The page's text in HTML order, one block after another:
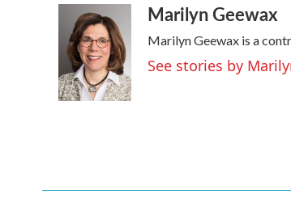
o
k
i
t
t
e
r
k
e
d
I
n
aMarilyn Geewax
Marilyn Geewax is a
See stories by